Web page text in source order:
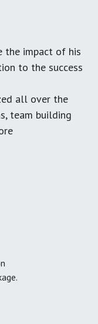
the impact of his
to the success
all over the
team building